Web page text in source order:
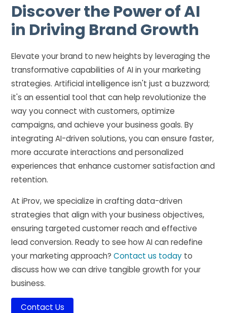
Discover the Power of AI
in Driving Brand Growth
Elevate your brand to new heights by leveraging the
transformative capabilities of AI in your marketing
strategies. Artificial intelligence isn't just a buzzword;
it's an essential tool that can help revolutionize the
way you connect with customers, optimize
campaigns, and achieve your business goals. By
integrating AI-driven solutions, you can ensure faster,
more accurate interactions and personalized
experiences that enhance customer satisfaction and
retention.
At iProv, we specialize in crafting data-driven
strategies that align with your business objectives,
ensuring targeted customer reach and effective
lead conversion. Ready to see how AI can redefine
your marketing approach?Contact us today to
discuss how we can drive tangible growth for your
business.
Contact Us